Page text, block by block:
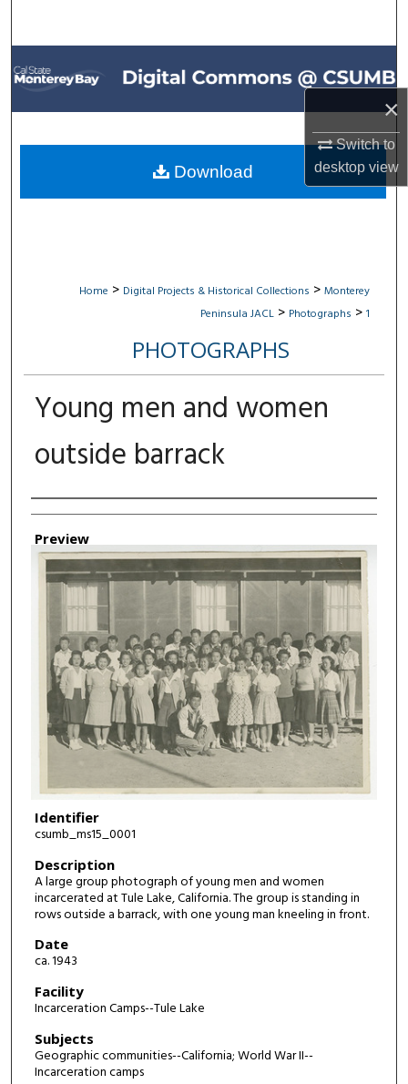
×
Switch to
desktopview
Browse All Collections
My Account
About
Digital Commons Network™
Home > Digital Projects & Historical Collections > Monterey
Peninsula JACL > Photographs > 1
PHOTOGRAPHS
Young men and women
outside barrack
Authors
Preview
Identifier
csumb_ms15_0001
Description
A large group photograph of young men and women
incarcerated at Tule Lake, California. The group is standing in
rows outside a barrack, with one young man kneeling in front.
Date
ca. 1943
Facility
Incarceration Camps--Tule Lake
Subjects
Geographic communities--California; World War II--
Incarceration camps
Download